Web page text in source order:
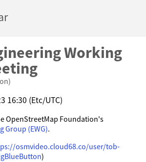
Working
16:30 (Etc/UTC)
OpenStreetMap Foundation's
Group (EWG).
osmvideo.cloud68.co/user/tob-
)